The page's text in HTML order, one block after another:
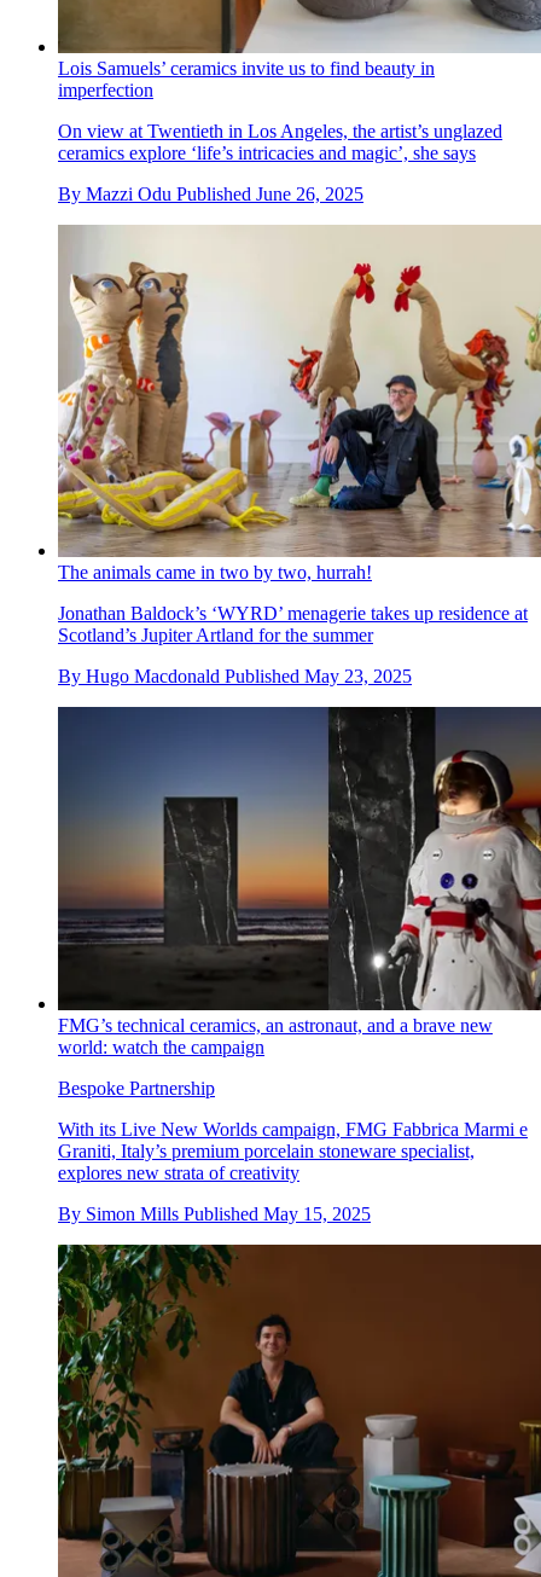
Lois Samuels’ ceramics invite us to find beauty in
imperfection
On view at Twentieth in Los Angeles, the artist’s unglazed
ceramics explore ‘life’s intricacies and magic’, she says
By Mazzi Odu Published June 26, 2025
The animals came in two by two, hurrah!
Jonathan Baldock’s ‘WYRD’ menagerie takes up residence at
Scotland’s Jupiter Artland for the summer
By Hugo Macdonald Published May 23, 2025
FMG’s technical ceramics, an astronaut, and a brave new
world: watch the campaign
Bespoke Partnership
With its Live New Worlds campaign, FMG Fabbrica Marmi e
Graniti, Italy’s premium porcelain stoneware specialist,
explores new strata of creativity
By Simon Mills Published May 15, 2025